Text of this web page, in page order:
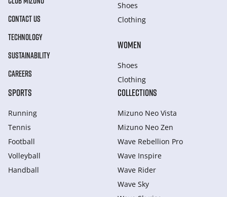
CONTACT US
TECHNOLOGY
SUSTAINABILITY
CAREERS
Shoes
Clothing
WOMEN
Shoes
Clothing
SPORTS
Running
Tennis
Football
Volleyball
Handball
COLLECTIONS
Mizuno Neo Vista
Mizuno Neo Zen
Wave Rebellion Pro
Wave Inspire
Wave Rider
Wave Sky